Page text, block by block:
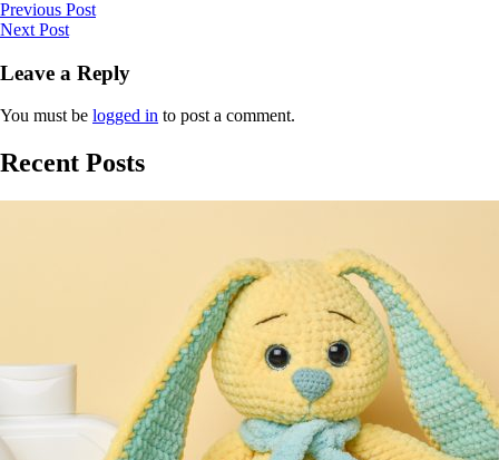
Previous Post
Next Post
Leave a Reply
You must be logged in to post a comment.
Recent Posts